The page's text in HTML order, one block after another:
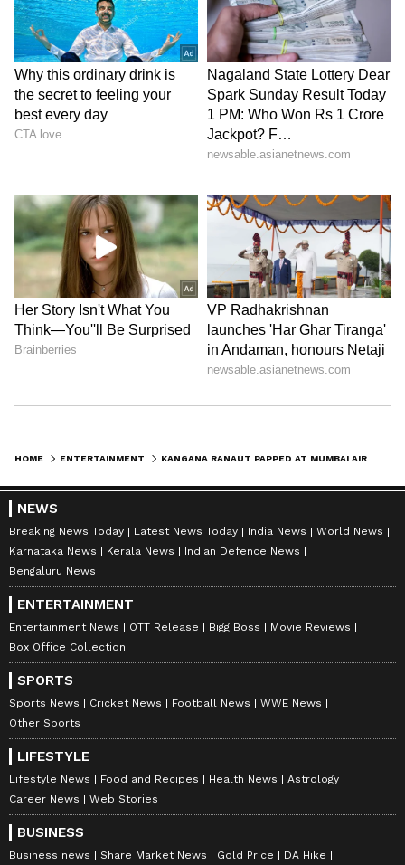
HOME ENTERTAINMENT
NEWS
Breaking News Today Latest News Today India News
World News
Karnataka News
Kerala News
Indian Defence News
Bengaluru News
ENTERTAINMENT
Entertainment News OTT Release Bigg Boss
Movie Reviews
Box Office Collection
SPORTS
Sports News Cricket News Football News
WWE News
Other Sports
LIFESTYLE
Lifestyle News Food and Recipes Health News
Astrology
Career News
Web Stories
BUSINESS
Business news Share Market News Gold Price DA Hike